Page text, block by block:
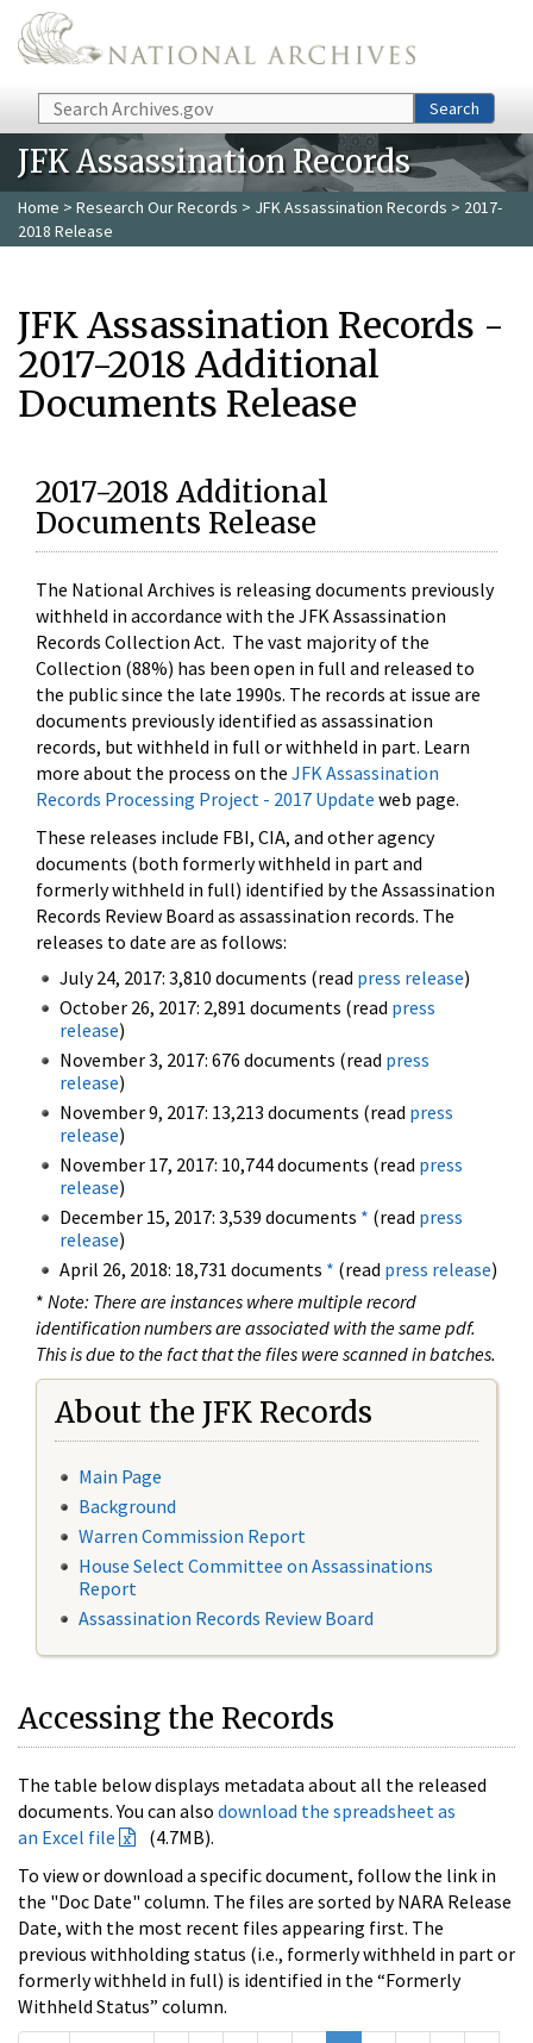
Skip to main content
Search Search
JFK Assassination Records
Home > Research Our Records > JFK Assassination Records > 2017-
2018 Release
JFK Assassination Records -
2017-2018 Additional
Documents Release
2017-2018 Additional
Documents Release
The National Archives is releasing documents previously
withheld in accordance with the JFK Assassination
Records Collection Act. The vast majority of the
Collection (88%) has been open in full and released to
the public since the late 1990s. The records at issue are
documents previously identified as assassination
records, but withheld in full or withheld in part. Learn
more about the process on the JFK Assassination
Records Processing Project - 2017 Update web page.
These releases include FBI, CIA, and other agency
documents (both formerly withheld in part and
formerly withheld in full) identified by the Assassination
Records Review Board as assassination records. The
releases to date are as follows:
July 24, 2017: 3,810 documents (read press release)
October 26, 2017: 2,891 documents (read press
release)
November 3, 2017: 676 documents (read press
release)
November 9, 2017: 13,213 documents (read press
release)
November 17, 2017: 10,744 documents (read press
release)
December 15, 2017: 3,539 documents * (read press
release)
April 26, 2018: 18,731 documents * (read press release)
* Note: There are instances where multiple record
identification numbers are associated with the same pdf.
This is due to the fact that the files were scanned in batches.
About the JFK Records
Main Page
Background
Warren Commission Report
House Select Committee on Assassinations
Report
Assassination Records Review Board
Accessing the Records
The table below displays metadata about all the released
documents. You can also download the spreadsheet as
an Excel file
(4.7MB).
To view or download a specific document, follow the link in
the "Doc Date" column. The files are sorted by NARA Release
Date, with the most recent files appearing first. The
previous withholding status (i.e., formerly withheld in part or
formerly withheld in full) is identified in the “Formerly
Withheld Status” column.